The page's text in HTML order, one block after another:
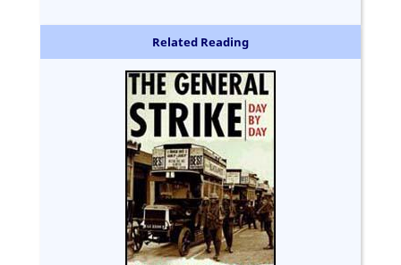
Related Reading